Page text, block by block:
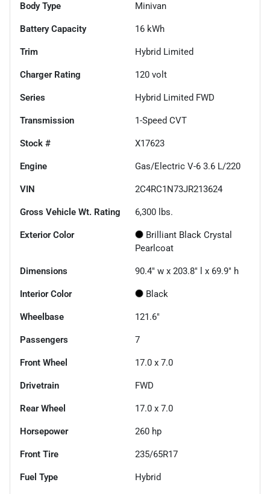
Body Type Minivan
Battery Capacity 16 kWh
Trim Hybrid Limited
Charger Rating 120 volt
Series Hybrid Limited FWD
Transmission 1-Speed CVT
Stock # X17623
Engine Gas/Electric V-6 3.6 L/220
VIN 2C4RC1N73JR213624
Gross Vehicle Wt. Rating 6,300 lbs.
Exterior Color
Brilliant Black Crystal
Pearlcoat
Dimensions 90.4" w x 203.8" l x 69.9" h
Interior Color Black
Wheelbase 121.6"
Passengers 7
Front Wheel 17.0 x 7.0
Drivetrain FWD
Rear Wheel 17.0 x 7.0
Horsepower 260 hp
Front Tire 235/65R17
Fuel Type Hybrid